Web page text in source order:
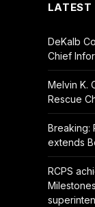
LATEST
DeKalb
Chief
Melvin K.
Rescue
Breaking:
extends
RCPS